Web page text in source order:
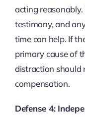
acting
testimony, and
time can help. If
primary cause of
distraction should
compensation.
Defense 4: